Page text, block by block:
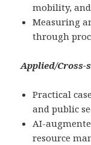
mobility,
Measuring
through
Applied/Cross-
Practical
and public
AI-
resource